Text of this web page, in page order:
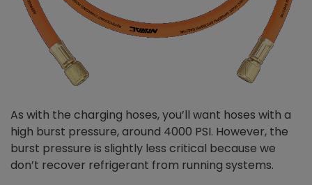
As with the charging hoses, you’ll want hoses with a
high burst pressure, around 4000 PSI. However, the
burst pressure is slightly less critical because we
don’t recover refrigerant from running systems.